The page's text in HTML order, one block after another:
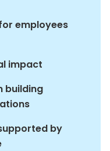
employees
impact
building
by